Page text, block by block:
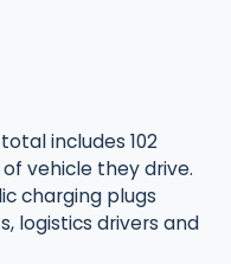
includes 102
vehicle they drive.
charging plugs
logistics drivers and